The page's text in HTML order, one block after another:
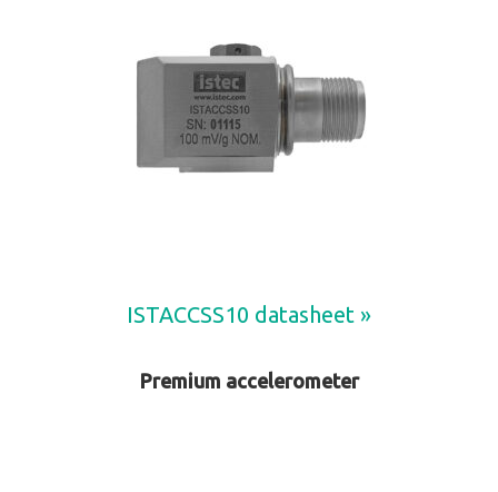
ISTACCSS10 datasheet »
Premium accelerometer